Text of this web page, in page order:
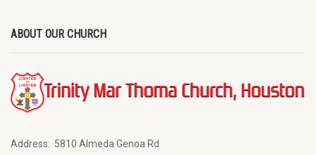
ABOUT OUR CHURCH
Address: 5810 Almeda Genoa Rd